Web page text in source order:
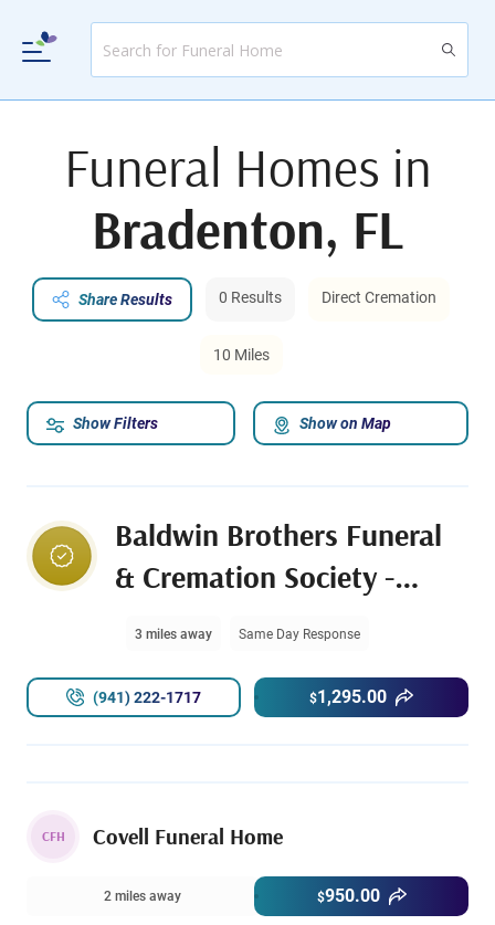
Funeral Homes in
Bradenton, FL
Share Results 0 Results Direct Cremation
10 Miles
Baldwin Brothers Funeral
& Cremation Society -
Bradenton
3 miles away Same Day Response
$1,295.00
(941) 222-1717
CFH Covell Funeral Home
2 miles away $950.00
Show Filters Show on Map